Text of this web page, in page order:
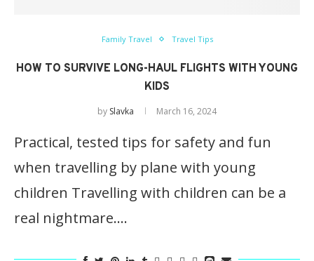
Family Travel Travel Tips
HOW TO SURVIVE LONG-HAUL FLIGHTS WITH YOUNG
KIDS
by Slavka March 16, 2024
Practical, tested tips for safety and fun
when travelling by plane with young
children Travelling with children can be a
real nightmare.…